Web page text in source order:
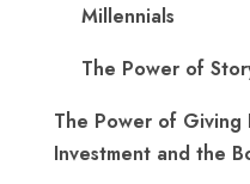
Millennials
The Power of
The Power of Giving
Investment and the